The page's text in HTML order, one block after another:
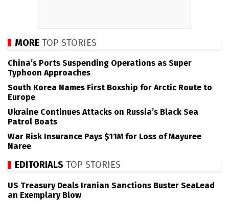
MORE TOP STORIES
China’s Ports Suspending Operations as Super
Typhoon Approaches
South Korea Names First Boxship for Arctic Route to
Europe
Ukraine Continues Attacks on Russia’s Black Sea
Patrol Boats
War Risk Insurance Pays $11M for Loss of Mayuree
Naree
EDITORIALS TOP STORIES
US Treasury Deals Iranian Sanctions Buster SeaLead
an Exemplary Blow